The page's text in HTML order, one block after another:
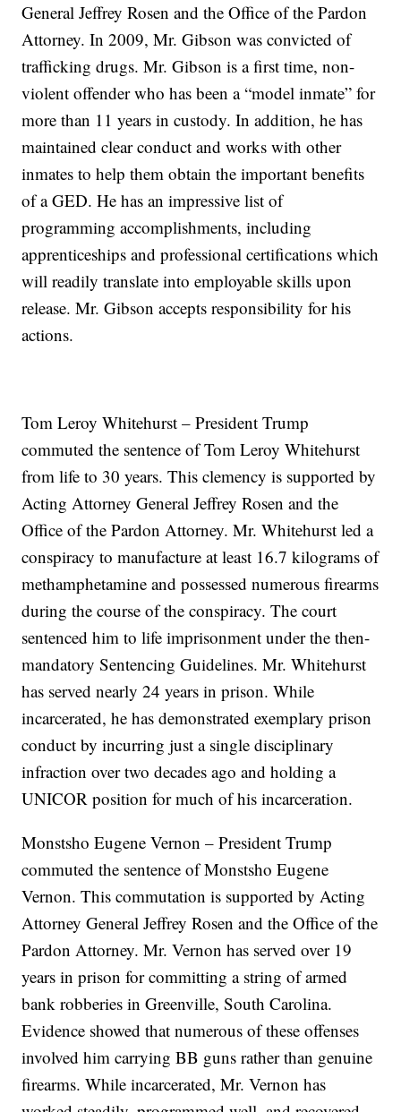
General Jeffrey Rosen and the Office of the Pardon
Attorney. In 2009, Mr. Gibson was convicted of
trafficking drugs. Mr. Gibson is a first time, non-
violent offender who has been a “model inmate” for
more than 11 years in custody. In addition, he has
maintained clear conduct and works with other
inmates to help them obtain the important benefits
of a GED. He has an impressive list of
programming accomplishments, including
apprenticeships and professional certifications which
will readily translate into employable skills upon
release. Mr. Gibson accepts responsibility for his
actions.
Tom Leroy Whitehurst – President Trump
commuted the sentence of Tom Leroy Whitehurst
from life to 30 years. This clemency is supported by
Acting Attorney General Jeffrey Rosen and the
Office of the Pardon Attorney. Mr. Whitehurst led a
conspiracy to manufacture at least 16.7 kilograms of
methamphetamine and possessed numerous firearms
during the course of the conspiracy. The court
sentenced him to life imprisonment under the then-
mandatory Sentencing Guidelines. Mr. Whitehurst
has served nearly 24 years in prison. While
incarcerated, he has demonstrated exemplary prison
conduct by incurring just a single disciplinary
infraction over two decades ago and holding a
UNICOR position for much of his incarceration.
Monstsho Eugene Vernon – President Trump
commuted the sentence of Monstsho Eugene
Vernon. This commutation is supported by Acting
Attorney General Jeffrey Rosen and the Office of the
Pardon Attorney. Mr. Vernon has served over 19
years in prison for committing a string of armed
bank robberies in Greenville, South Carolina.
Evidence showed that numerous of these offenses
involved him carrying BB guns rather than genuine
firearms. While incarcerated, Mr. Vernon has